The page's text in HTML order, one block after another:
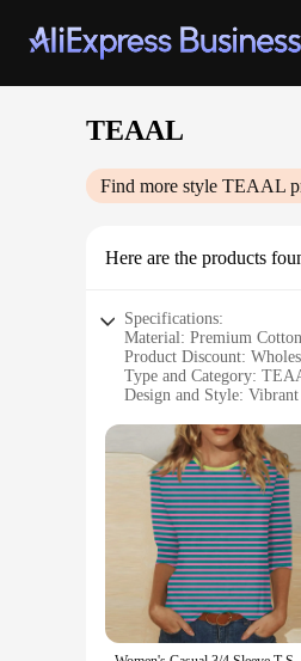
TEAAL
Find more style TEAAL
Here are the products
Specifications:
Material: Premium
Product Discount:
Type and Category:
Design and Style:
Typical Adaptive
Shape or Size or Weight
Features:
**Unmatched Comfort
Embrace the fusion of
fashion and function,
making them perfect for
**Versatile and
Whether you're a
sizes and quantities